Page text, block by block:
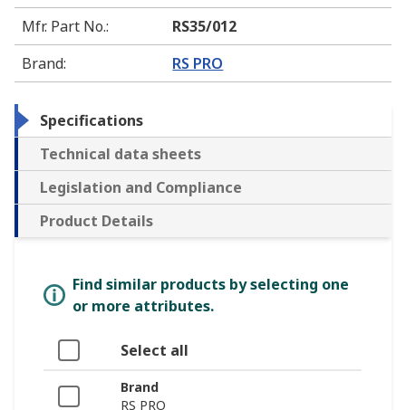
Mfr. Part No.:
RS35/012
Brand: RS PRO
Specifications
Technical data sheets
Legislation and Compliance
Product Details
Find similar products by selecting one
or more attributes.
Select all
Brand
RS PRO